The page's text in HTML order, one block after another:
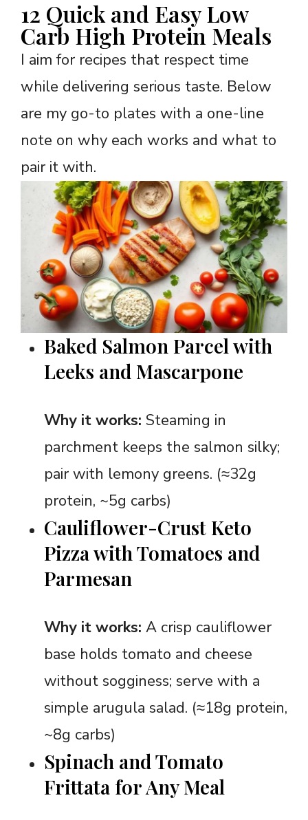
12 Quick and Easy Low
Carb High Protein Meals
I aim for recipes that respect time
while delivering serious taste. Below
are my go-to plates with a one-line
note on why each works and what to
pair it with.
Baked Salmon Parcel with
Leeks and Mascarpone
Why it works: Steaming in
parchment keeps the salmon silky;
pair with lemony greens. (≈32g
protein, ~5g carbs)
Cauliflower-Crust Keto
Pizza with Tomatoes and
Parmesan
Why it works: A crisp cauliflower
base holds tomato and cheese
without sogginess; serve with a
simple arugula salad. (≈18g protein,
~8g carbs)
Spinach and Tomato
Frittata for Any Meal